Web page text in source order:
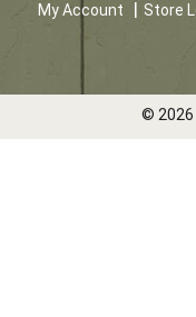
My Account Store
© 2026